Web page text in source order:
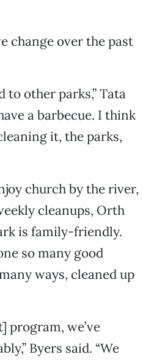
change over the past
to other parks,” Tata
a barbecue. I think
it, the parks,
church by the river,
cleanups, Orth
is family-friendly.
so many good
ways, cleaned up
program, we’ve
Byers said. “We